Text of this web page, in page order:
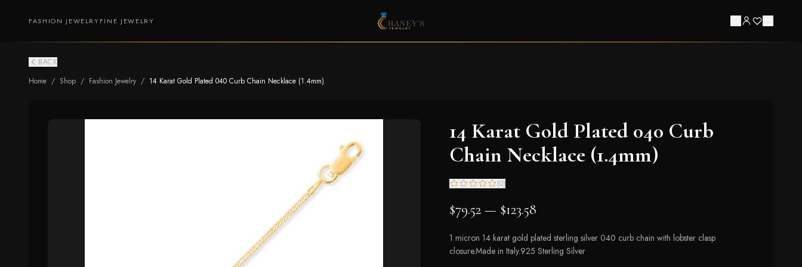
FASHION JEWELRYFINE JEWELRY
BACK
Home / Shop / Fashion Jewelry / 14 Karat Gold Plated 040 Curb Chain Necklace (1.4mm)
14 Karat Gold Plated 040 Curb
Chain Necklace (1.4mm)
(0)
$79.52 — $123.58
1 micron 14 karat gold plated sterling silver 040 curb chain with lobster clasp
closure.Made in Italy.925 Sterling Silver